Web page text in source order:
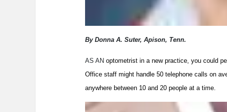
By Donna A. Suter, Apison, Tenn.
AS AN optometrist in a new practice, you could
Office staff might handle 50 telephone calls on
anywhere between 10 and 20 people at a time.